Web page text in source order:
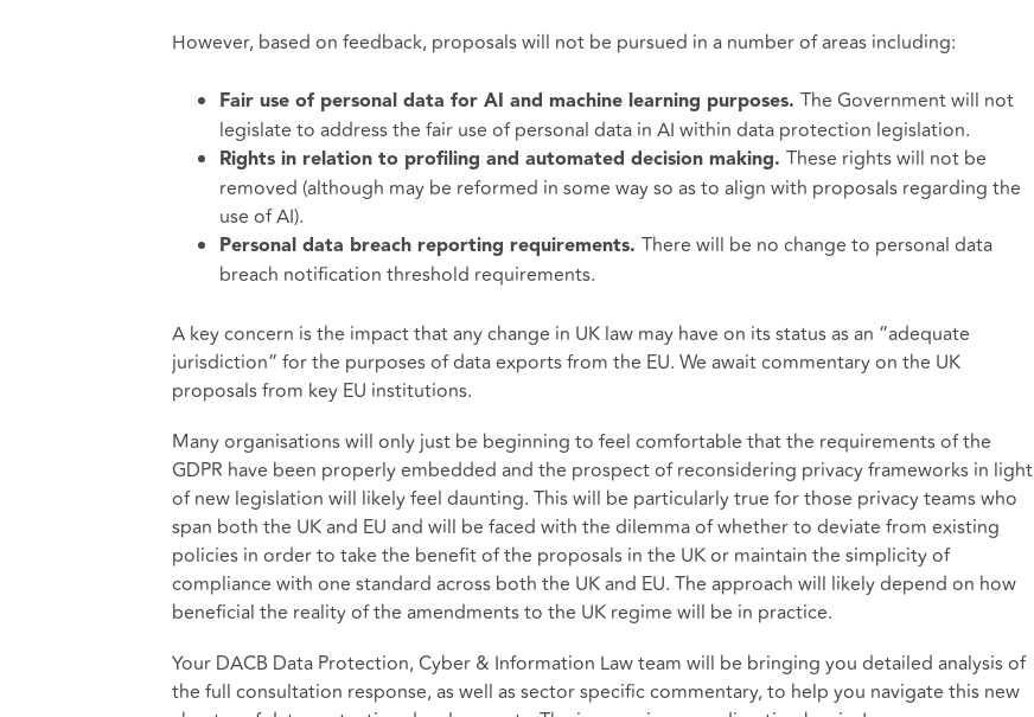
However, based on feedback, proposals will not be pursued in a number of areas including:
Fair use of personal data for AI and machine learning purposes. The Government will not
legislate to address the fair use of personal data in AI within data protection legislation.
Rights in relation to profiling and automated decision making. These rights will not be
removed (although may be reformed in some way so as to align with proposals regarding the
use of AI).
Personal data breach reporting requirements. There will be no change to personal data
breach notification threshold requirements.
A key concern is the impact that any change in UK law may have on its status as an “adequate
jurisdiction” for the purposes of data exports from the EU. We await commentary on the UK
proposals from key EU institutions.
Many organisations will only just be beginning to feel comfortable that the requirements of the
GDPR have been properly embedded and the prospect of reconsidering privacy frameworks in light
of new legislation will likely feel daunting. This will be particularly true for those privacy teams who
span both the UK and EU and will be faced with the dilemma of whether to deviate from existing
policies in order to take the benefit of the proposals in the UK or maintain the simplicity of
compliance with one standard across both the UK and EU. The approach will likely depend on how
beneficial the reality of the amendments to the UK regime will be in practice.
Your DACB Data Protection, Cyber & Information Law team will be bringing you detailed analysis of
the full consultation response, as well as sector specific commentary, to help you navigate this new